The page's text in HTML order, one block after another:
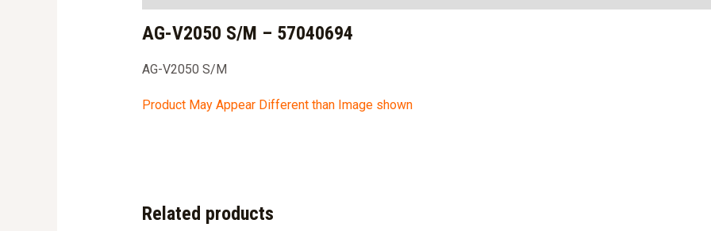
AG-V2050 S/M – 57040694
AG-V2050 S/M
Product May Appear Different than Image shown
Related products